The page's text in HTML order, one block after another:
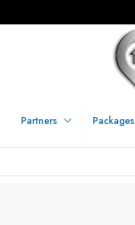
Partners Packages